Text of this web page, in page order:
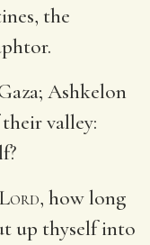
the
Ashkelon
valley:
Lord, how long
up thyself into